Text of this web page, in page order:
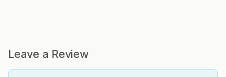
Leave a Review